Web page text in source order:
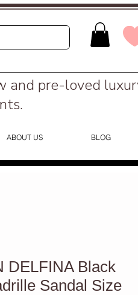
and pre-loved
ABOUT US BLOG
DELFINA Black
Sandal Size